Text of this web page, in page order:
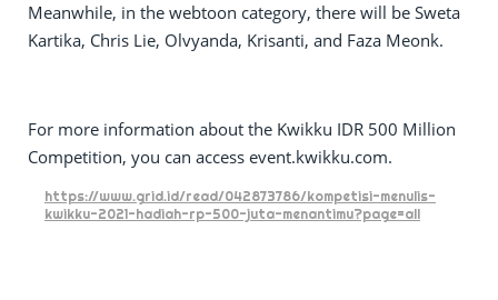
Meanwhile, in the webtoon category, there will be Sweta
Kartika, Chris Lie, Olvyanda, Krisanti, and Faza Meonk.
For more information about the Kwikku IDR 500 Million
Competition, you can access event.kwikku.com.
https://www.grid.id/read/042873786/kompetisi-menulis-
kwikku-2021-hadiah-rp-500-juta-menantimu?page=all